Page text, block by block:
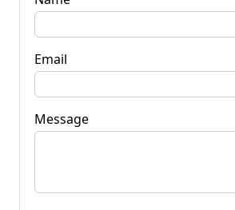
Email
Message